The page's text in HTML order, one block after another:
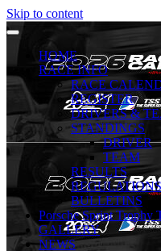
Skip to content
HOME
RACE INFO
RACE
REGISTER
DRIVERS &
STANDINGS
DRIVER
TEAM
RESULTS
REGULATIONS
BULLETINS
Porsche Sprint Trophy
GALLERY
NEWS